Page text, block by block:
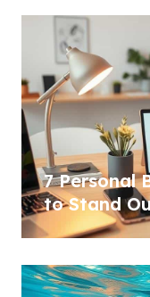
7 Personal
to Stand
Industry!